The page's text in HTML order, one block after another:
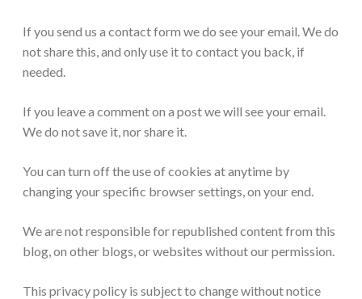
If you send us a contact form we do see your email. We do
not share this, and only use it to contact you back, if
needed.
If you leave a comment on a post we will see your email.
We do not save it, nor share it.
You can turn off the use of cookies at anytime by
changing your specific browser settings, on your end.
We are not responsible for republished content from this
blog, on other blogs, or websites without our permission.
This privacy policy is subject to change without notice